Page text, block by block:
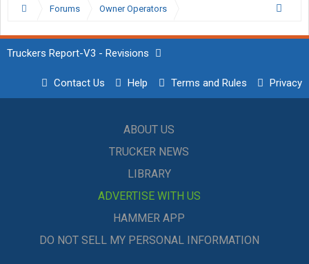
Forums Owner Operators
Truckers Report-V3 - Revisions
Contact Us Help Terms and Rules Privacy
ABOUT US
TRUCKER NEWS
LIBRARY
ADVERTISE WITH US
HAMMER APP
DO NOT SELL MY PERSONAL INFORMATION